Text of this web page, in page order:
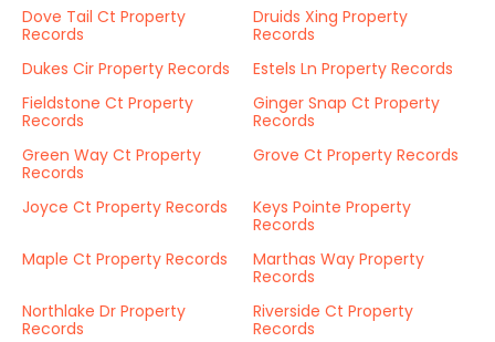
Dove Tail Ct Property
Records
Druids Xing Property
Records
Dukes Cir Property Records
Estels Ln Property Records
Fieldstone Ct Property
Records
Ginger Snap Ct Property
Records
Green Way Ct Property
Records
Grove Ct Property Records
Joyce Ct Property Records
Keys Pointe Property
Records
Maple Ct Property Records
Marthas Way Property
Records
Northlake Dr Property
Records
Riverside Ct Property
Records